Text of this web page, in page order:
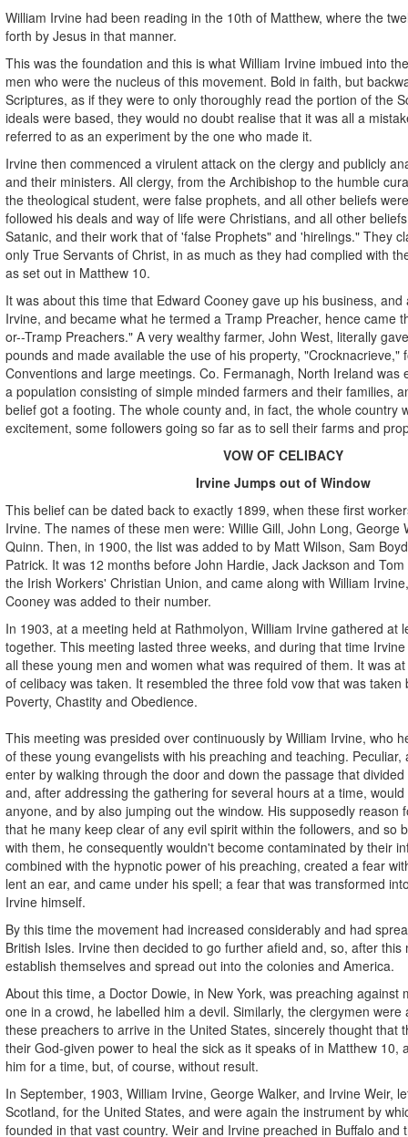
William Irvine had been reading in the 10th of Matthew, where the
forth by Jesus in that manner.
This was the foundation and this is what William Irvine imbued into
men who were the nucleus of this movement. Bold in faith, but
Scriptures, as if they were to only thoroughly read the portion of the
ideals were based, they would no doubt realise that it was all a
referred to as an experiment by the one who made it.
Irvine then commenced a virulent attack on the clergy and publicly
and their ministers. All clergy, from the Archibishop to the humble
the theological student, were false prophets, and all other beliefs
followed his deals and way of life were Christians, and all other
Satanic, and their work that of 'false Prophets" and 'hirelings." They
only True Servants of Christ, in as much as they had complied with
as set out in Matthew 10.
It was about this time that Edward Cooney gave up his business,
Irvine, and became what he termed a Tramp Preacher, hence came
or--Tramp Preachers." A very wealthy farmer, John West, literally
pounds and made available the use of his property, "Crocknacrieve,"
Conventions and large meetings. Co. Fermanagh, North Ireland was
a population consisting of simple minded farmers and their families,
belief got a footing. The whole county and, in fact, the whole country
excitement, some followers going so far as to sell their farms and
VOW OF CELIBACY
Irvine Jumps out of Window
This belief can be dated back to exactly 1899, when these first
Irvine. The names of these men were: Willie Gill, John Long, George
Quinn. Then, in 1900, the list was added to by Matt Wilson, Sam
Patrick. It was 12 months before John Hardie, Jack Jackson and
the Irish Workers' Christian Union, and came along with William
Cooney was added to their number.
In 1903, at a meeting held at Rathmolyon, William Irvine gathered at
together. This meeting lasted three weeks, and during that time
all these young men and women what was required of them. It was
of celibacy was taken. It resembled the three fold vow that was
Poverty, Chastity and Obedience.
This meeting was presided over continuously by William Irvine, who
of these young evangelists with his preaching and teaching.
enter by walking through the door and down the passage that
and, after addressing the gathering for several hours at a time,
anyone, and by also jumping out the window. His supposedly reason
that he many keep clear of any evil spirit within the followers, and so
with them, he consequently wouldn't become contaminated by their
combined with the hypnotic power of his preaching, created a fear
lent an ear, and came under his spell; a fear that was transformed
Irvine himself.
By this time the movement had increased considerably and had
British Isles. Irvine then decided to go further afield and, so, after
establish themselves and spread out into the colonies and America.
About this time, a Doctor Dowie, in New York, was preaching against
one in a crowd, he labelled him a devil. Similarly, the clergymen
these preachers to arrive in the United States, sincerely thought that
their God-given power to heal the sick as it speaks of in Matthew 10,
him for a time, but, of course, without result.
In September, 1903, William Irvine, George Walker, and Irvine Weir,
Scotland, for the United States, and were again the instrument by
founded in that vast country. Weir and Irvine preached in Buffalo and